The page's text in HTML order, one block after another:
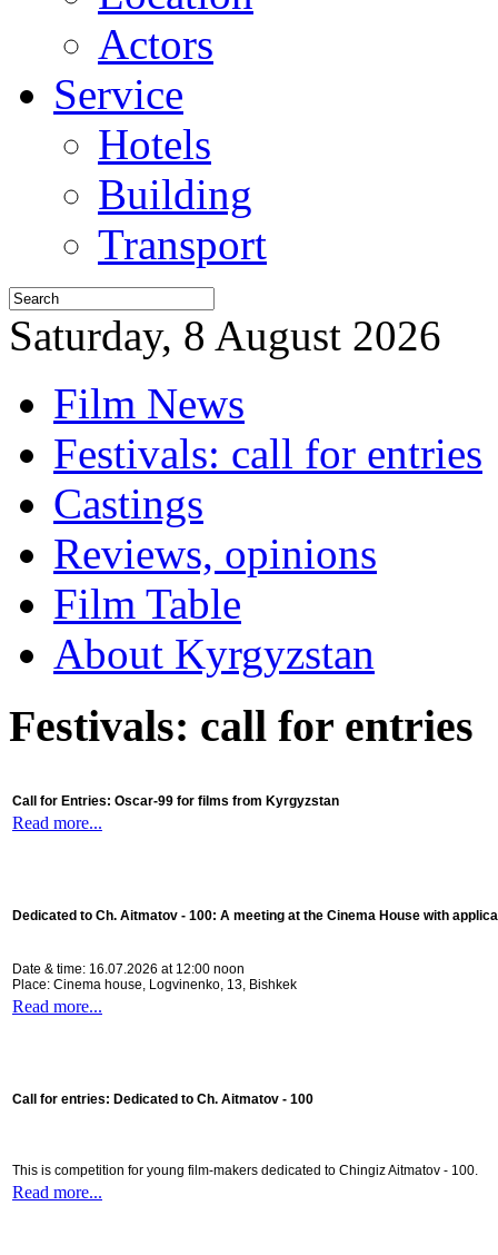
Actors
Service
Hotels
Building
Transport
Saturday, 8 August 2026
Film News
Festivals: call for entries
Castings
Reviews, opinions
Film Table
About Kyrgyzstan
Festivals: call for entries
Call for Entries: Oscar-99 for films from Kyrgyzstan
Read more...
Dedicated to Ch. Aitmatov - 100: A meeting at the Cinema House with
Date & time: 16.07.2026 at 12:00 noon
Place: Cinema house, Logvinenko, 13, Bishkek
Read more...
Call for entries: Dedicated to Ch. Aitmatov - 100
This is competition for young film-makers dedicated to Chingiz Aitmatov - 100.
Read more...